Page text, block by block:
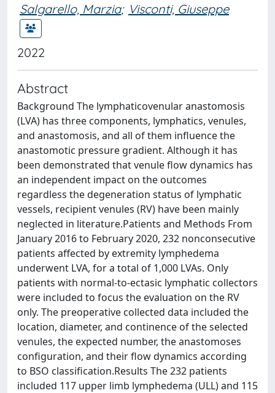
Salgarello, Marzia; Visconti, Giuseppe
2022
Abstract
Background The lymphaticovenular anastomosis
(LVA) has three components, lymphatics, venules,
and anastomosis, and all of them influence the
anastomotic pressure gradient. Although it has
been demonstrated that venule flow dynamics has
an independent impact on the outcomes
regardless the degeneration status of lymphatic
vessels, recipient venules (RV) have been mainly
neglected in literature.Patients and Methods From
January 2016 to February 2020, 232 nonconsecutive
patients affected by extremity lymphedema
underwent LVA, for a total of 1,000 LVAs. Only
patients with normal-to-ectasic lymphatic collectors
were included to focus the evaluation on the RV
only. The preoperative collected data included the
location, diameter, and continence of the selected
venules, the expected number, the anastomoses
configuration, and their flow dynamics according
to BSO classification.Results The 232 patients
included 117 upper limb lymphedema (ULL) and 115